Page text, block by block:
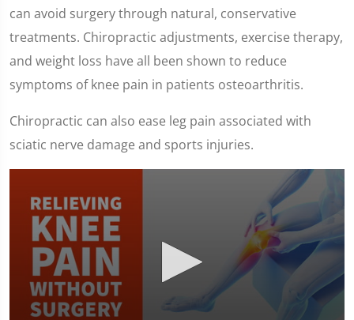
can avoid surgery through natural, conservative
treatments. Chiropractic adjustments, exercise therapy,
and weight loss have all been shown to reduce
symptoms of knee pain in patients osteoarthritis.
Chiropractic can also ease leg pain associated with
sciatic nerve damage and sports injuries.